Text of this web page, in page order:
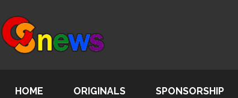
HOME ORIGINALS SPONSORSHIP